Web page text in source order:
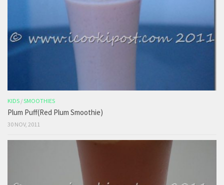
KIDS /SMOOTHIES
Plum Puff(Red Plum Smoothie)
30 NOV, 2011